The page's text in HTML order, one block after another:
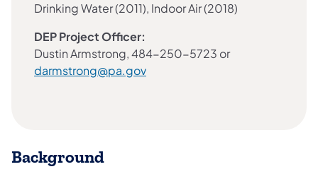
Drinking Water (2011), Indoor Air (2018)
DEP Project Officer:
Dustin Armstrong, 484-250-5723 or
darmstrong@pa.gov
Background